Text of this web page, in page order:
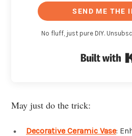
SEND ME THE
No fluff, just pure DIY.
May just do the trick:
Decorative Ceramic Vase: